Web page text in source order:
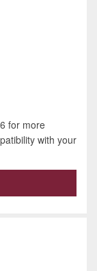
for more
with your